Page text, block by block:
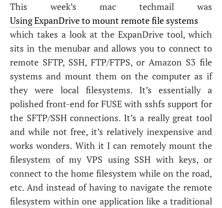
Archives
This week’s mac techmail was
Using ExpanDrive to mount remote file systems
which takes a look at the ExpanDrive tool, which
sits in the menubar and allows you to connect to
remote SFTP, SSH, FTP/FTPS, or Amazon S3 file
systems and mount them on the computer as if
they were local filesystems. It’s essentially a
polished front-end for FUSE with sshfs support for
the SFTP/SSHconnections. It’s a really great tool
and while not free, it’s relatively inexpensive and
works wonders. With it I can remotely mount the
filesystem of my VPS using SSH with keys, or
connect to the home filesystem while on the road,
etc. And instead of having to navigate the remote
filesystem within one application like a traditional